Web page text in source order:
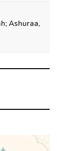
Ashuraa,